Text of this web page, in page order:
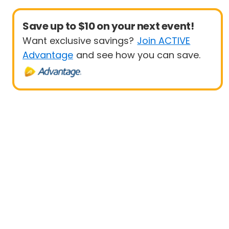
Save up to $10 on your next event!
Want exclusive savings? Join ACTIVE
Advantage and see how you can save.